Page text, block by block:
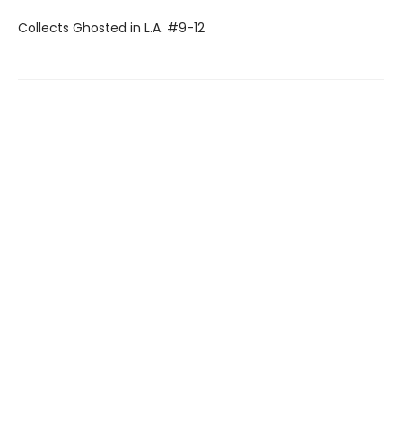
Collects Ghosted in L.A. #9-12